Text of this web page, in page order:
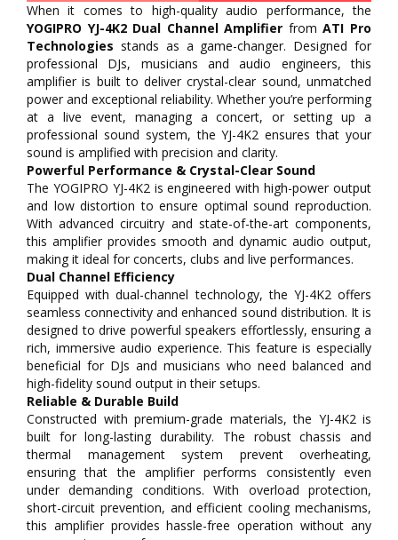
When it comes to high-quality audio performance, the
YOGIPRO YJ-4K2 Dual Channel Amplifier fromATI Pro
Technologies stands as a game-changer. Designed for
professional DJs, musicians and audio engineers, this
amplifier is built to deliver crystal-clear sound, unmatched
power and exceptional reliability. Whether you’re performing
at a live event, managing a concert, or setting up a
professional sound system, the YJ-4K2 ensures that your
sound is amplified with precision and clarity.
Powerful Performance & Crystal-Clear Sound
The YOGIPRO YJ-4K2 is engineered with high-power output
and low distortion to ensure optimal sound reproduction.
With advanced circuitry and state-of-the-art components,
this amplifier provides smooth and dynamic audio output,
making it ideal for concerts, clubs and live performances.
Dual Channel Efficiency
Equipped with dual-channel technology, the YJ-4K2 offers
seamless connectivity and enhanced sound distribution. It is
designed to drive powerful speakers effortlessly, ensuring a
rich, immersive audio experience. This feature is especially
beneficial for DJs and musicians who need balanced and
high-fidelity sound output in their setups.
Reliable & Durable Build
Constructed with premium-grade materials, the YJ-4K2 is
built for long-lasting durability. The robust chassis and
thermal management system prevent overheating,
ensuring that the amplifier performs consistently even
under demanding conditions. With overload protection,
short-circuit prevention, and efficient cooling mechanisms,
this amplifier provides hassle-free operation without any